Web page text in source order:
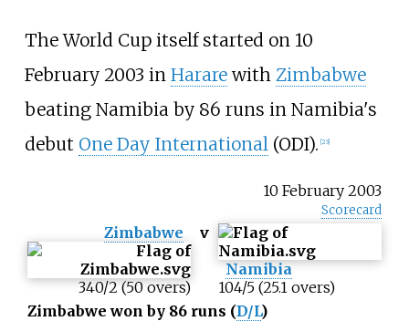
The World Cup itself started on 10
February 2003 in Hararewith Zimbabwe
beating Namibia by 86 runs in Namibia's
debut One Day International (ODI). [23]
10 February 2003
Scorecard
Zimbabwe
340/2 (50 overs)
v
Namibia
104/5 (25.1 overs)
Zimbabwe won by 86 runs (D/L)